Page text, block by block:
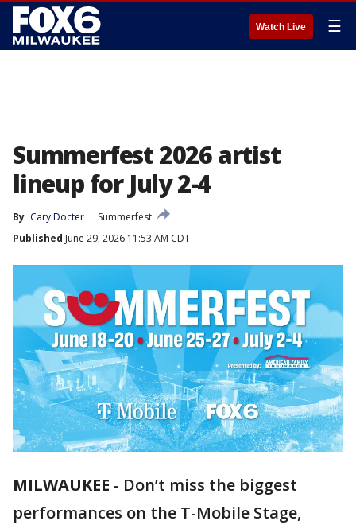
Watch Live ☰
Summerfest 2026 artist
lineup for July 2-4
By Cary Docter
Summerfest
Published June 29, 2026 11:53 AM CDT
MILWAUKEE - Don’t miss the biggest
performances on the T-Mobile Stage,